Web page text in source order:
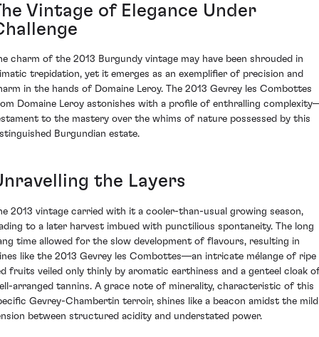
Vintage of Elegance Under
charm of the 2013 Burgundy vintage may have been shrouded in
trepidation, yet it emerges as an exemplifier of precision and
in the hands of Domaine Leroy. The 2013 Gevrey les Combottes
Domaine Leroy astonishes with a profile of enthralling
to the mastery over the whims of nature possessed by this
Burgundian estate.
the Layers
2013 vintage carried with it a cooler-than-usual growing season,
to a later harvest imbued with punctilious spontaneity. The long
time allowed for the slow development of flavours, resulting in
like the 2013 Gevrey les Combottes—an intricate mélange of ripe
fruits veiled only thinly by aromatic earthiness and a genteel cloak
arranged tannins. A grace note of minerality, characteristic of this
Gevrey-Chambertin terroir, shines like a beacon amidst the mild
between structured acidity and understated power.